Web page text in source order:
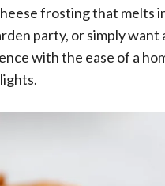
frosting that melts
party, or simply
with the ease of a